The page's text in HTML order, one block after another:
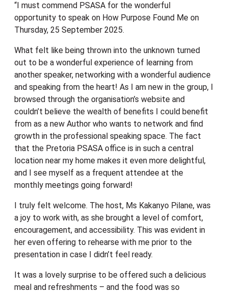
“I must commend PSASA for the wonderful
opportunity to speak on How Purpose Found Me on
Thursday, 25 September 2025.
What felt like being thrown into the unknown turned
out to be a wonderful experience of learning from
another speaker, networking with a wonderful audience
and speaking from the heart! As I am new in the group, I
browsed through the organisation’s website and
couldn’t believe the wealth of benefits I could benefit
from as a new Author who wants to network and find
growth in the professional speaking space. The fact
that the Pretoria PSASA office is in such a central
location near my home makes it even more delightful,
and I see myself as a frequent attendee at the
monthly meetings going forward!
I truly felt welcome. The host, Ms Kakanyo Pilane, was
a joy to work with, as she brought a level of comfort,
encouragement, and accessibility. This was evident in
her even offering to rehearse with me prior to the
presentation in case I didn’t feel ready.
It was a lovely surprise to be offered such a delicious
meal and refreshments – and the food was so